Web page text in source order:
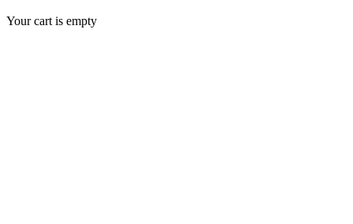
Your cart is empty